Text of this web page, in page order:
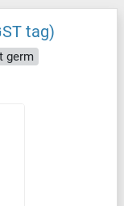
tag)
germ